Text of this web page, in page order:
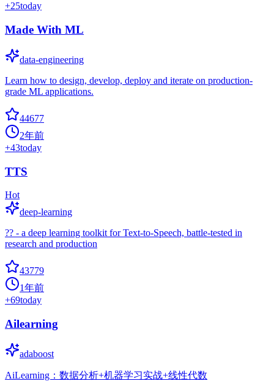
+25today
Made With ML
data-engineering
Learn how to design, develop, deploy and iterate on production-
grade ML applications.
44677
2年前
+43today
TTS
Hot
deep-learning
?? - a deep learning toolkit for Text-to-Speech, battle-tested in
research and production
43779
1年前
+69today
Ailearning
adaboost
AiLearning：数据分析+机器学习实战+线性代数